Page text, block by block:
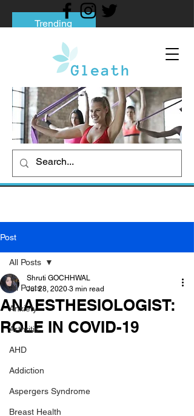
Trending
Tips to Help You Break Free from Phone
Social media addiction: Its impact and
intervention
How To Quit Smoking: 9 Effective Tips
And Methods
Post
All Posts
Anxiety
Arthritis
AHD
Addiction
Aspergers Syndrome
Breast Health
All Posts
ANAESTHESIOLOGIST:
ROLE IN COVID-19
Shruti GOCHHWAL
Jul 28, 2020 3 min read